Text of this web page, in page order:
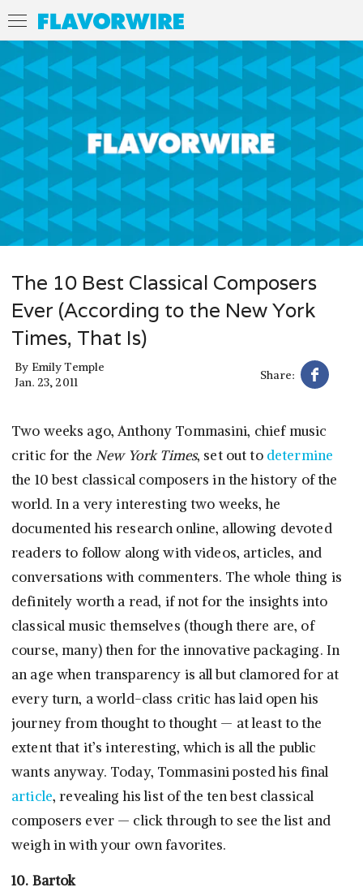
The 10 Best Classical Composers
Ever (According to the New York
Times, That Is)
By Emily Temple
Jan. 23, 2011
Share:
Two weeks ago, Anthony Tommasini, chief music
critic for theNew York Times, set out to determine
the 10 best classical composers in the history of the
world. In a very interesting two weeks, he
documented his research online, allowing devoted
readers to follow along with videos, articles, and
conversations with commenters. The whole thing is
definitely worth a read, if not for the insights into
classical music themselves (though there are, of
course, many) then for the innovative packaging. In
an age when transparency is all but clamored for at
every turn, a world-class critic has laid open his
journey from thought to thought — at least to the
extent that it’s interesting, which is all the public
wants anyway. Today, Tommasini posted his final
article, revealing his list of the ten best classical
composers ever — click through to see the list and
weigh in with your own favorites.
10. Bartok